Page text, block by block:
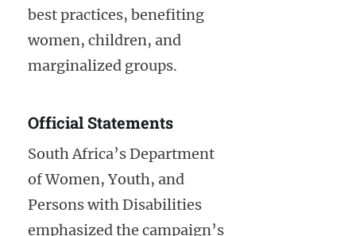
best practices, benefiting
women, children, and
marginalized groups.
Official Statements
South Africa’s Department
of Women, Youth, and
Persons with Disabilities
emphasized the campaign’s